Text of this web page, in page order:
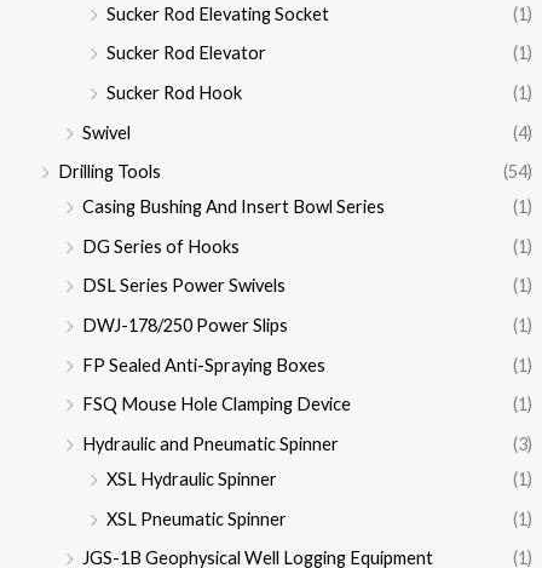
Sucker Rod Elevating Socket
(1)
Sucker Rod Elevator
(1)
Sucker Rod Hook
(1)
Swivel
(4)
Drilling Tools
(54)
Casing Bushing And Insert Bowl Series
(1)
DG Series of Hooks
(1)
DSL Series Power Swivels
(1)
DWJ-178/250 Power Slips
(1)
FP Sealed Anti-Spraying Boxes
(1)
FSQ Mouse Hole Clamping Device
(1)
Hydraulic and Pneumatic Spinner
(3)
XSL Hydraulic Spinner
(1)
XSL Pneumatic Spinner
(1)
JGS-1B Geophysical Well Logging Equipment
(1)